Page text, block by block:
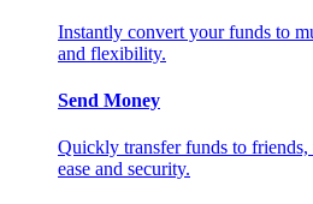
Instantly convert your funds to
and flexibility.
Send Money
Quickly transfer funds to
ease and security.